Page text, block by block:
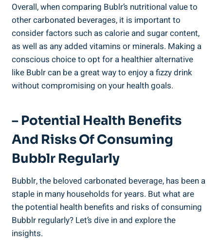
Overall, when comparing Bublr’s nutritional value to
other carbonated beverages, it is important to
consider factors such as calorie and sugar content,
as well as any added vitamins or minerals. Making a
conscious choice to opt for a healthier alternative
like Bublr can be a great way to enjoy a fizzy drink
without compromising on your health goals.
– Potential Health Benefits
And Risks Of Consuming
Bubblr Regularly
Bubblr, the beloved carbonated beverage, has been a
staple in many households for years. But what are
the potential health benefits and risks of consuming
Bubblr regularly? Let’s dive in and explore the
insights.